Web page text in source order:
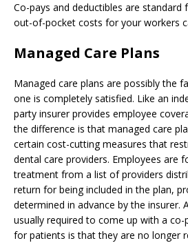
Co-pays and deductibles are standard
out-of-pocket costs for your workers
Managed Care Plans
Managed care plans are possibly the
one is completely satisfied. Like an
party insurer provides employee
the difference is that managed care
certain cost-cutting measures that
dental care providers. Employees are
treatment from a list of providers
return for being included in the plan,
determined in advance by the insurer.
usually required to come up with a
for patients is that they are no longer